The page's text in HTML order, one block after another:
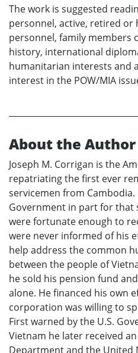
The work is suggested
personnel, active, retired or
personnel, family members
history, international
humanitarian interests and
interest in the POW/MIA
About the Author
Joseph M. Corrigan is the
repatriating the first ever
servicemen from
Government in part for that
were fortunate enough to
were never informed of his
help address the common
between the people of
he sold his pension fund
alone. He financed his own
corporation was willing to
First warned by the U.S.
Vietnam he later received
Department and the United